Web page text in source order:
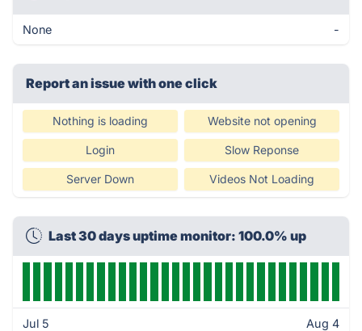
None -
Report an issue with one click
Nothing is loading Website not opening
Login Slow Reponse
Server Down Videos Not Loading
Last 30 days uptime monitor: 100.0% up
Jul 5 Aug 4